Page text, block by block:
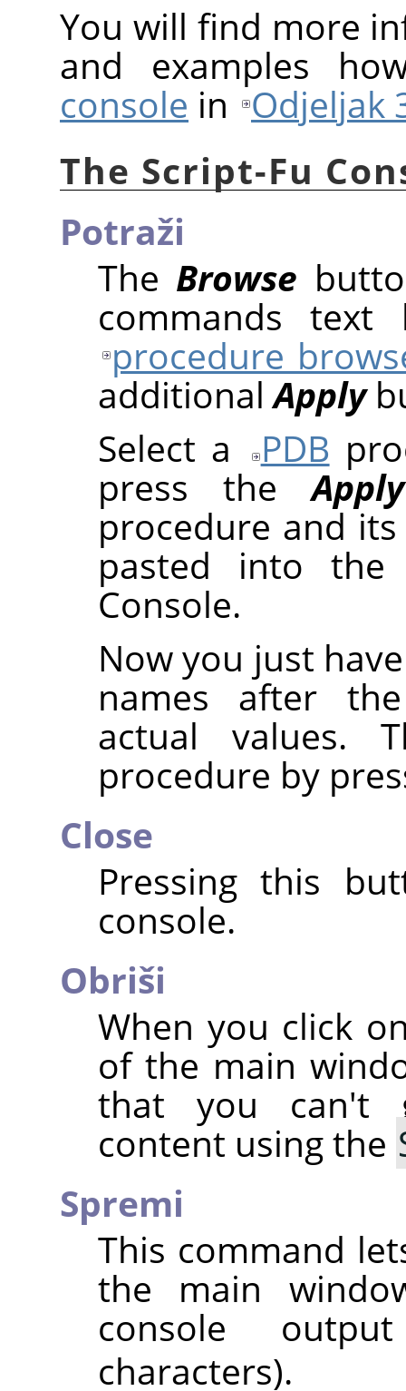
You will find more
and examples
console in Odjeljak
The Script-Fu
Potraži
The Browse
commands text
procedure
additionalApply
Select a
PDB
press theApply
procedure and
pasted into
Console.
Now you just
names after
actual values.
procedure by
Close
Pressing this
console.
Obriši
When you click
of the main
that you can't
content using the
Spremi
This command
the main
console
characters).